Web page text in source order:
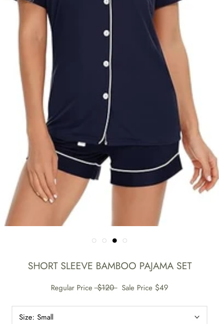
SHORT SLEEVE BAMBOO PAJAMA SET
Regular Price $120 Sale Price $49
Size: Small